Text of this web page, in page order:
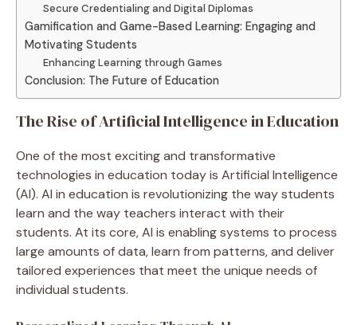
Secure Credentialing and Digital Diplomas
Gamification and Game-Based Learning: Engaging and
Motivating Students
Enhancing Learning through Games
Conclusion: The Future of Education
The Rise of Artificial Intelligence in Education
One of the most exciting and transformative
technologies in education today is Artificial Intelligence
(AI). AI in education is revolutionizing the way students
learn and the way teachers interact with their
students. At its core, AI is enabling systems to process
large amounts of data, learn from patterns, and deliver
tailored experiences that meet the unique needs of
individual students.